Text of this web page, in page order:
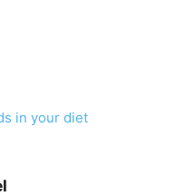
in your diet